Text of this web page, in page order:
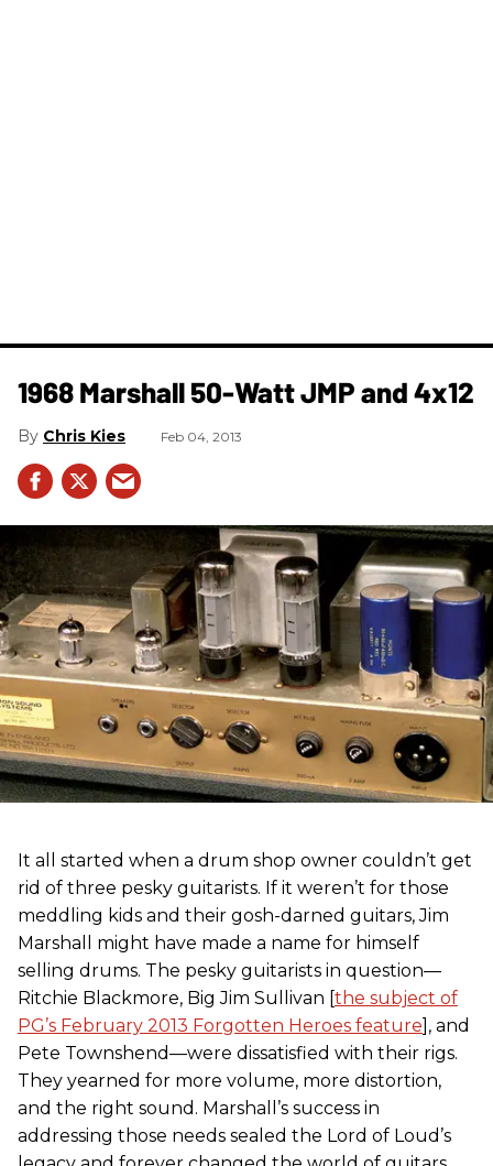
1968 Marshall 50-Watt JMP and 4x12
Chris Kies Feb 04, 2013
It all started when a drum shop owner couldn’t get
rid of three pesky guitarists. If it weren’t for those
meddling kids and their gosh-darned guitars, Jim
Marshall might have made a name for himself
selling drums. The pesky guitarists in question—
Ritchie Blackmore, Big Jim Sullivan [the subject of
PG’s February 2013 Forgotten Heroes feature], and
Pete Townshend—were dissatisfied with their rigs.
They yearned for more volume, more distortion,
and the right sound. Marshall’s success in
addressing those needs sealed the Lord of Loud’s